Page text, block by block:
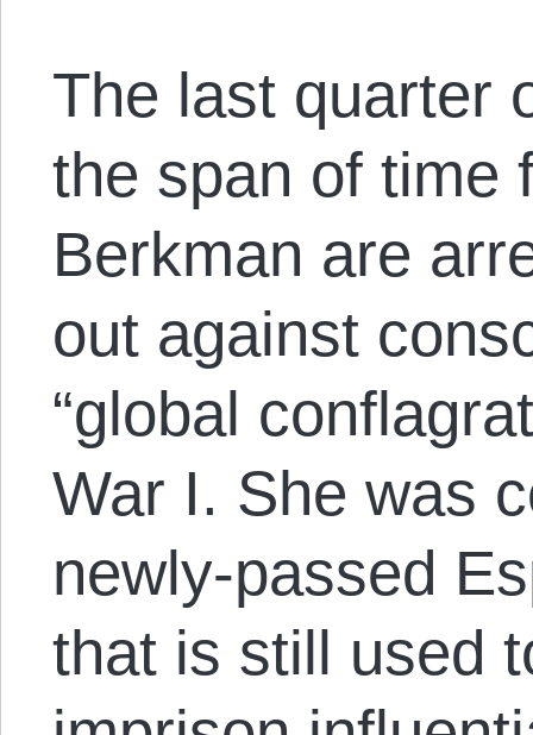
The last quarter
the span of time
Berkman are
out against
“global
War I. She was
newly-passed
that is still used